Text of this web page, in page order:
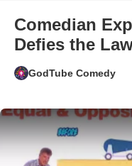
Comedian
Defies the
GodTube Comedy